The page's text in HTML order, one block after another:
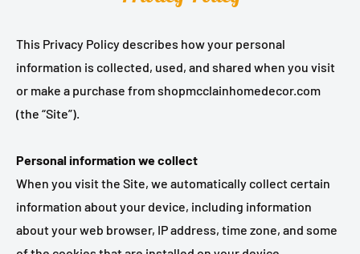
This Privacy Policy describes how your personal
information is collected, used, and shared when you visit
or make a purchase from shopmcclainhomedecor.com
(the “Site”).
Personal information we collect
When you visit the Site, we automatically collect certain
information about your device, including information
about your web browser, IP address, time zone, and some